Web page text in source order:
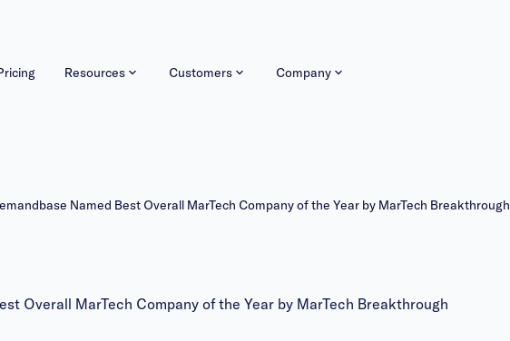
Resources Customers Company
Named Best Overall MarTech Company of the Year by MarTech Breakthrough
Overall MarTech Company of the Year by MarTech Breakthrough